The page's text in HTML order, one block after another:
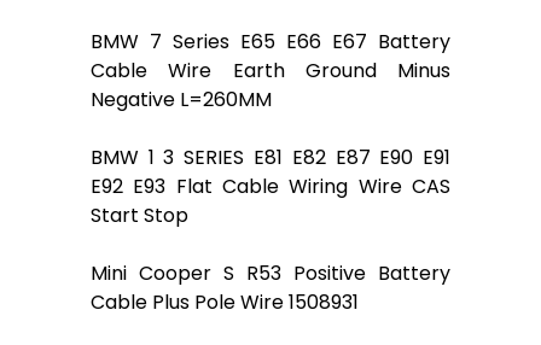
BMW 7 Series E65 E66 E67 Battery
Cable Wire Earth Ground Minus
Negative L=260MM
BMW 1 3 SERIES E81 E82 E87 E90 E91
E92 E93 Flat Cable Wiring Wire CAS
Start Stop
Mini Cooper S R53 Positive Battery
Cable Plus Pole Wire 1508931